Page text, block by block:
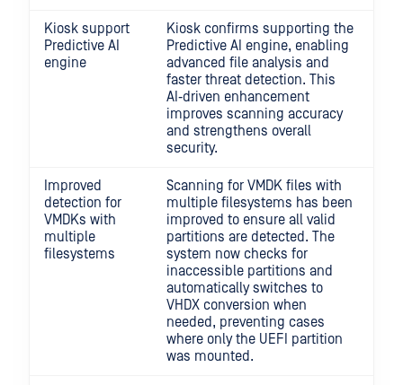
Kiosk support
Predictive AI
engine
Kiosk confirms supporting the
Predictive AI engine, enabling
advanced file analysis and
faster threat detection. This
AI‑driven enhancement
improves scanning accuracy
and strengthens overall
security.
Improved
detection for
VMDKs with
multiple
filesystems
Scanning for VMDK files with
multiple filesystems has been
improved to ensure all valid
partitions are detected. The
system now checks for
inaccessible partitions and
automatically switches to
VHDX conversion when
needed, preventing cases
where only the UEFI partition
was mounted.